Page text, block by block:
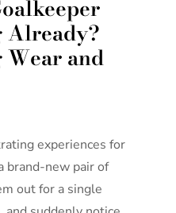
Already?
and
experiences for
brand-new pair of
out for a single